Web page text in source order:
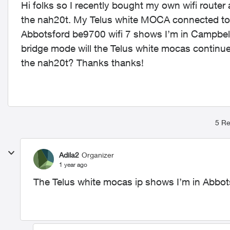
Hi folks so I recently bought my own wifi
the nah20t. My Telus white MOCA connected
Abbotsford be9700 wifi 7 shows I’m in
bridge mode will the Telus white mocas
the nah20t? Thanks thanks!
5
Adila2 Organizer
1 year ago
The Telus white mocas ip shows I’m in